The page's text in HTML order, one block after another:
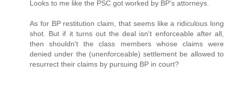
Looks to me like the PSC got worked by BP's attorneys.
As for BP restitution claim, that seems like a ridiculous long
shot. But if it turns out the deal isn't enforceable after all,
then shouldn't the class members whose claims were
denied under the (unenforceable) settlement be allowed to
resurrect their claims by pursuing BP in court?